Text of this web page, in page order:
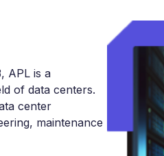
APL is a
of data centers.
center
maintenance